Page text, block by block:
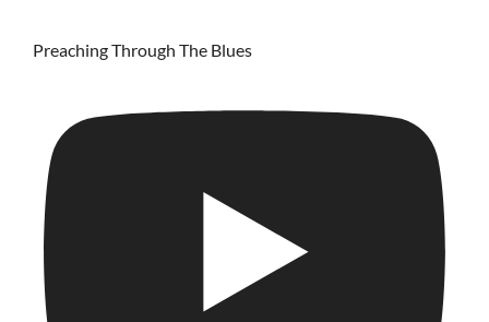
Preaching Through The Blues